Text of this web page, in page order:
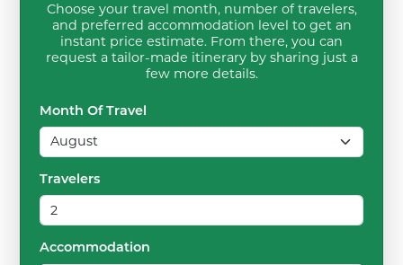
Choose your travel month, number of travelers,
and preferred accommodation level to get an
instant price estimate. From there, you can
request a tailor-made itinerary by sharing just a
few more details.
Month Of Travel
Travelers
Accommodation